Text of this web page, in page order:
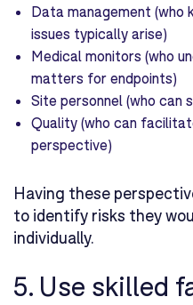
Data management (who
issues typically arise)
Medical monitors (who
matters for endpoints)
Site personnel (who can
Quality (who can
perspective)
Having these
to identify risks they
individually.
5. Use skilled